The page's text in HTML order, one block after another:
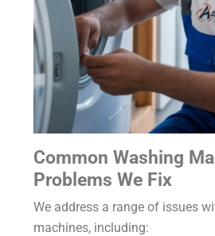
Common Washing
Problems We Fix
We address a range of issues
machines, including: